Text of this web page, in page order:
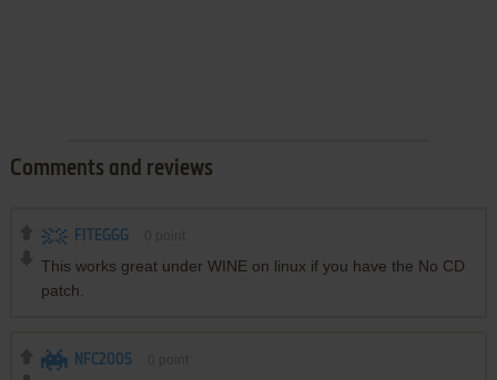
Comments and reviews
FITEGGG
This works great under WINE on linux if you have the No CD
patch.
NFC2005